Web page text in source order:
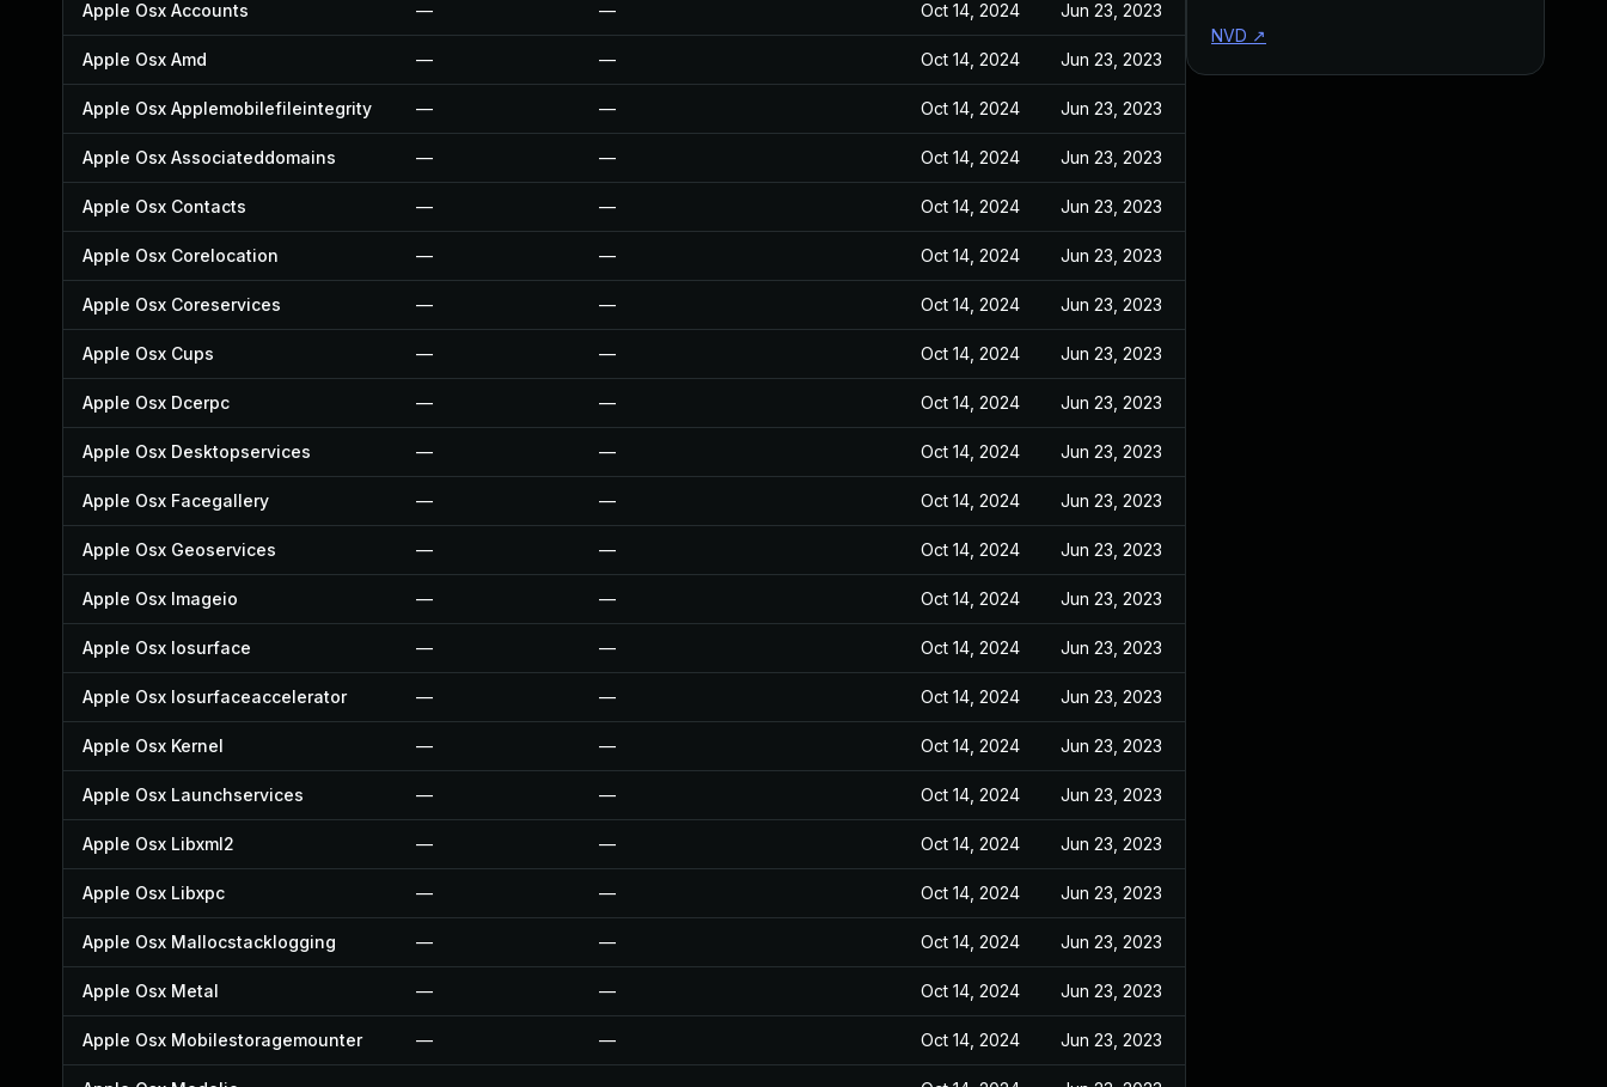
Apple Osx Accounts — — Oct 14, 2024 Jun 23, 2023
Apple Osx Amd — — Oct 14, 2024 Jun 23, 2023
Apple Osx Applemobilefileintegrity — — Oct 14, 2024 Jun 23, 2023
Apple Osx Associateddomains — — Oct 14, 2024 Jun 23, 2023
Apple Osx Contacts — — Oct 14, 2024 Jun 23, 2023
Apple Osx Corelocation — — Oct 14, 2024 Jun 23, 2023
Apple Osx Coreservices — — Oct 14, 2024 Jun 23, 2023
Apple Osx Cups — — Oct 14, 2024 Jun 23, 2023
Apple Osx Dcerpc — — Oct 14, 2024 Jun 23, 2023
Apple Osx Desktopservices — — Oct 14, 2024 Jun 23, 2023
Apple Osx Facegallery — — Oct 14, 2024 Jun 23, 2023
Apple Osx Geoservices — — Oct 14, 2024 Jun 23, 2023
Apple Osx Imageio — — Oct 14, 2024 Jun 23, 2023
Apple Osx Iosurface — — Oct 14, 2024 Jun 23, 2023
Apple Osx Iosurfaceaccelerator — — Oct 14, 2024 Jun 23, 2023
Apple Osx Kernel — — Oct 14, 2024 Jun 23, 2023
Apple Osx Launchservices — — Oct 14, 2024 Jun 23, 2023
Apple Osx Libxml2 — — Oct 14, 2024 Jun 23, 2023
Apple Osx Libxpc — — Oct 14, 2024 Jun 23, 2023
Apple Osx Mallocstacklogging — — Oct 14, 2024 Jun 23, 2023
Apple Osx Metal — — Oct 14, 2024 Jun 23, 2023
Apple Osx Mobilestoragemounter — — Oct 14, 2024 Jun 23, 2023
NVD ↗